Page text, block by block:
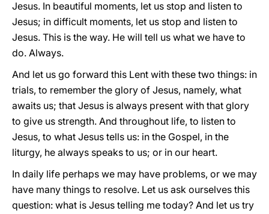
Jesus. In beautiful moments, let us stop and listen to
Jesus; in difficult moments, let us stop and listen to
Jesus. This is the way. He will tell us what we have to
do. Always.
And let us go forward this Lent with these two things: in
trials, to remember the glory of Jesus, namely, what
awaits us; that Jesus is always present with that glory
to give us strength. And throughout life, to listen to
Jesus, to what Jesus tells us: in the Gospel, in the
liturgy, he always speaks to us; or in our heart.
In daily life perhaps we may have problems, or we may
have many things to resolve. Let us ask ourselves this
question: what is Jesus telling me today? And let us try